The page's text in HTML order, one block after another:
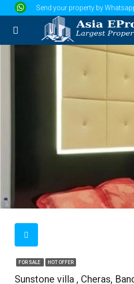
Send your property by
FOR SALE HOT OFFER
Sunstone villa , Cheras,